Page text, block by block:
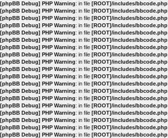
[phpBB Debug] PHP Warning: in file [ROOT]/includes/bbcode.php
[phpBB Debug] PHP Warning: in file [ROOT]/includes/bbcode.php
[phpBB Debug] PHP Warning: in file [ROOT]/includes/bbcode.php
[phpBB Debug] PHP Warning: in file [ROOT]/includes/bbcode.php
[phpBB Debug] PHP Warning: in file [ROOT]/includes/bbcode.php
[phpBB Debug] PHP Warning: in file [ROOT]/includes/bbcode.php
[phpBB Debug] PHP Warning: in file [ROOT]/includes/bbcode.php
[phpBB Debug] PHP Warning: in file [ROOT]/includes/bbcode.php
[phpBB Debug] PHP Warning: in file [ROOT]/includes/bbcode.php
[phpBB Debug] PHP Warning: in file [ROOT]/includes/bbcode.php
[phpBB Debug] PHP Warning: in file [ROOT]/includes/bbcode.php
[phpBB Debug] PHP Warning: in file [ROOT]/includes/bbcode.php
[phpBB Debug] PHP Warning: in file [ROOT]/includes/bbcode.php
[phpBB Debug] PHP Warning: in file [ROOT]/includes/bbcode.php
[phpBB Debug] PHP Warning: in file [ROOT]/includes/bbcode.php
[phpBB Debug] PHP Warning: in file [ROOT]/includes/bbcode.php
[phpBB Debug] PHP Warning: in file [ROOT]/includes/bbcode.php
[phpBB Debug] PHP Warning: in file [ROOT]/includes/bbcode.php
[phpBB Debug] PHP Warning: in file [ROOT]/includes/bbcode.php